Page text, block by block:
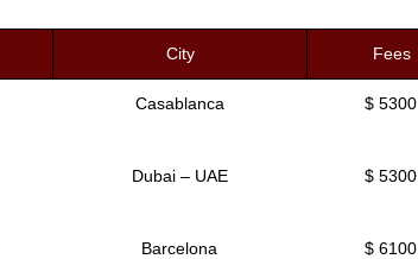
City Fees
Casablanca $ 5300
Dubai – UAE $ 5300
Barcelona $ 6100